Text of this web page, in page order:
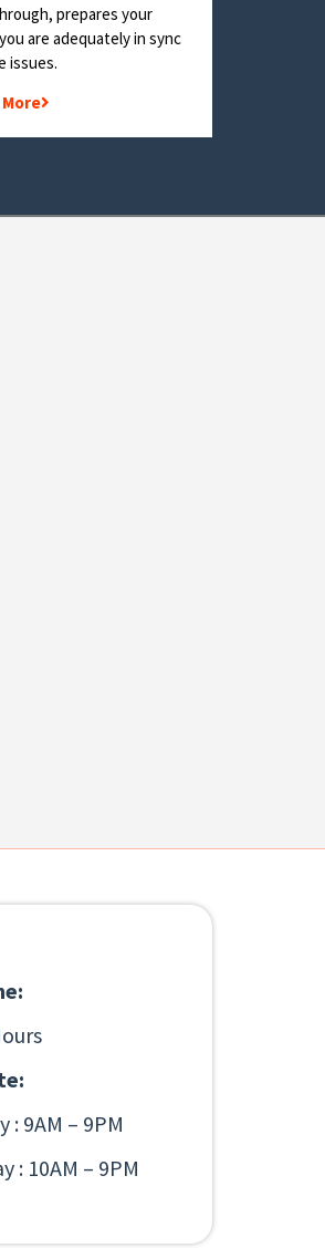
prepares your
are adequately in sync
issues.
: 9AM – 9PM
: 10AM – 9PM